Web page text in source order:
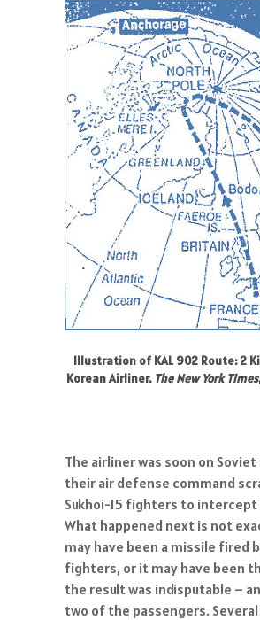
Illustration of KAL 902 Route: 2
Korean Airliner. The New York Times
The airliner was soon on Soviet
their air defense command
Sukhoi-15 fighters to intercept
What happened next is not
may have been a missile fired
fighters, or it may have been
the result was indisputable –
two of the passengers.